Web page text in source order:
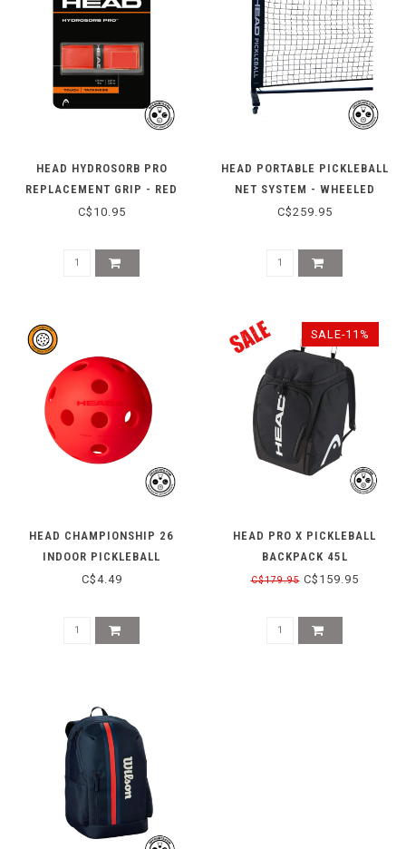
HEAD HYDROSORB PRO
REPLACEMENT GRIP - RED
C$10.95
HEAD PORTABLE PICKLEBALL
NET SYSTEM - WHEELED
C$259.95
HEAD CHAMPIONSHIP 26
INDOOR PICKLEBALL
C$4.49
SALE-11%
HEAD PRO X PICKLEBALL
BACKPACK 45L
C$179.95C$159.95